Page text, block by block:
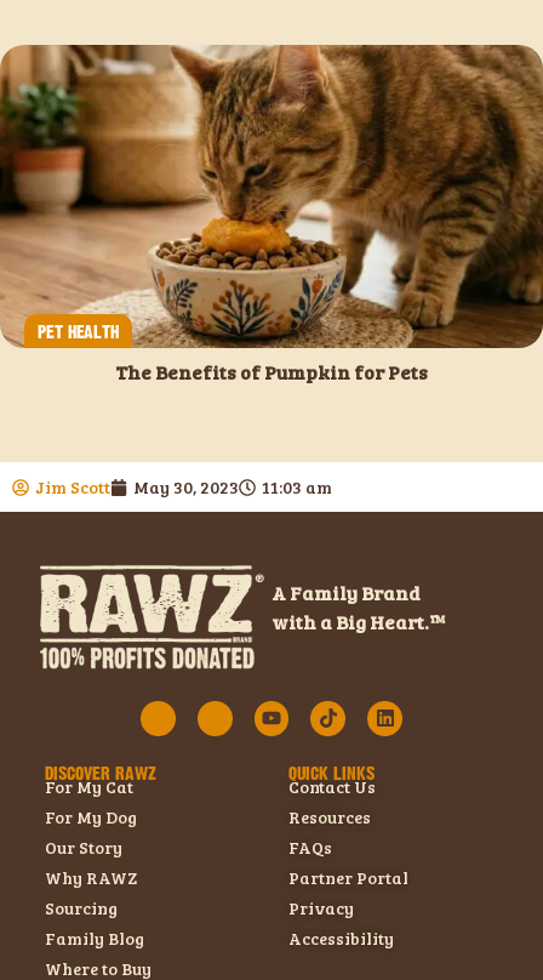
PET HEALTH
The Benefits of Pumpkin for Pets
Jim Scott May 30, 2023 11:03 am
A Family Brand
with a Big Heart.™
DISCOVER RAWZ
For My Cat
For My Dog
Our Story
Why RAWZ
Sourcing
Family Blog
Where to Buy
QUICK LINKS
Contact Us
Resources
FAQs
Partner Portal
Privacy
Accessibility